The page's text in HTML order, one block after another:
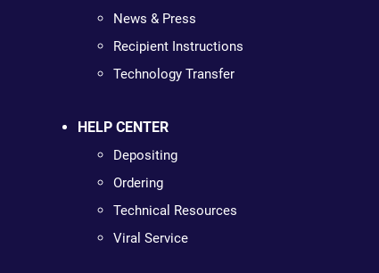
News & Press
Recipient Instructions
Technology Transfer
HELP CENTER
Depositing
Ordering
Technical Resources
Viral Service